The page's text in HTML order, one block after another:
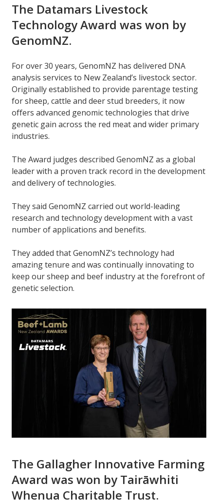
The Datamars Livestock
Technology Award was won by
GenomNZ.
For over 30 years, GenomNZ has delivered DNA
analysis services to New Zealand’s livestock sector.
Originally established to provide parentage testing
for sheep, cattle and deer stud breeders, it now
offers advanced genomic technologies that drive
genetic gain across the red meat and wider primary
industries.
The Award judges described GenomNZ as a global
leader with a proven track record in the development
and delivery of technologies.
They said GenomNZ carried out world-leading
research and technology development with a vast
number of applications and benefits.
They added that GenomNZ’s technology had
amazing tenure and was continually innovating to
keep our sheep and beef industry at the forefront of
genetic selection.
The Gallagher Innovative Farming
Award was won by Tairāwhiti
Whenua Charitable Trust.